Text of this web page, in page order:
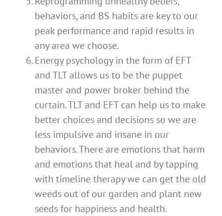
behaviors, and BS habits are key to our
peak performance and rapid results in
any area we choose.
Energy psychology in the form of EFT
and TLT allows us to be the puppet
master and power broker behind the
curtain. TLT and EFT can help us to make
better choices and decisions so we are
less impulsive and insane in our
behaviors. There are emotions that harm
and emotions that heal and by tapping
with timeline therapy we can get the old
weeds out of our garden and plant new
seeds for happiness and health.